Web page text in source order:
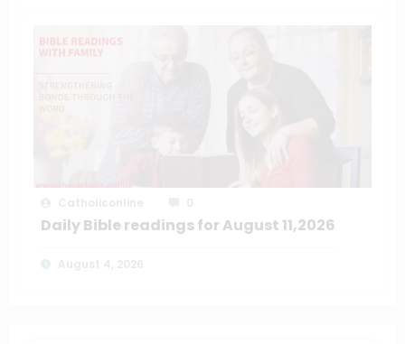
Daily Bible readings for August 11,2026